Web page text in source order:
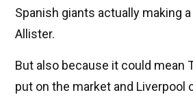
Spanish giants actually making
Allister.
But also because it could mean
put on the market and Liverpool